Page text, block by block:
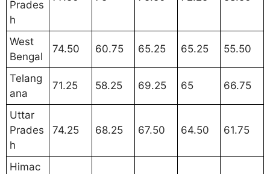
Prades
h
West
Bengal
74.50 60.75 65.25 65.25 55.50
Telang
ana
71.25 58.25 69.25 65 66.75
Uttar
Prades
h
74.25 68.25 67.50 64.50 61.75
Himac